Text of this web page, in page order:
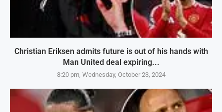
Christian Eriksen admits future is out of his hands with
Man United deal expiring...
8:20 pm, Wednesday, October 23, 2024